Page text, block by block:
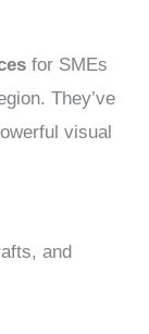
for SMEs
They’ve
visual
and